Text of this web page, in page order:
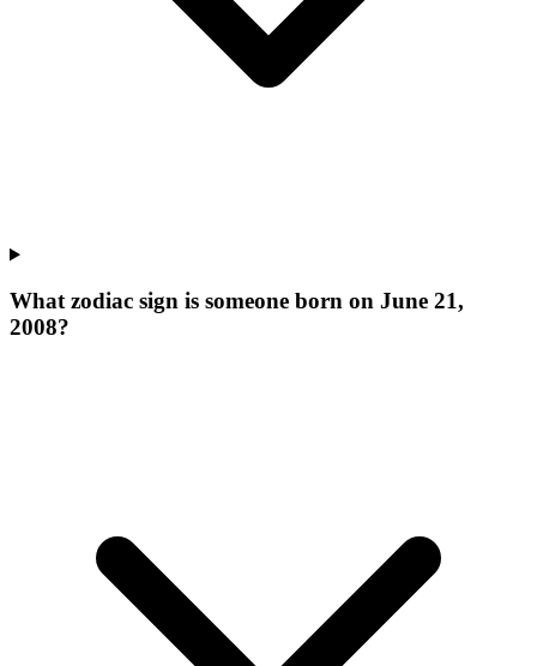
What zodiac sign is someone born on June 21,
2008?